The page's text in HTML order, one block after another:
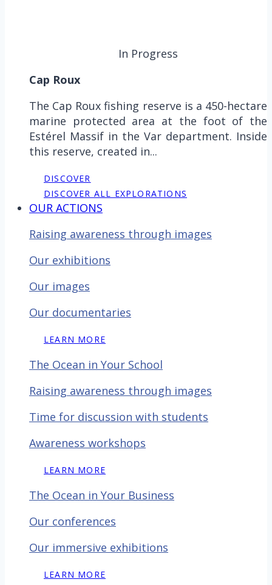
In Progress
Cap Roux
The Cap Roux fishing reserve is a 450-hectare
marine protected area at the foot of the
Estérel Massif in the Var department. Inside
this reserve, created in...
DISCOVER
DISCOVER ALL EXPLORATIONS
OUR ACTIONS
Raising awareness through images
Our exhibitions
Our images
Our documentaries
LEARN MORE
The Ocean in Your School
Raising awareness through images
Time for discussion with students
Awareness workshops
LEARN MORE
The Ocean in Your Business
Our conferences
Our immersive exhibitions
LEARN MORE